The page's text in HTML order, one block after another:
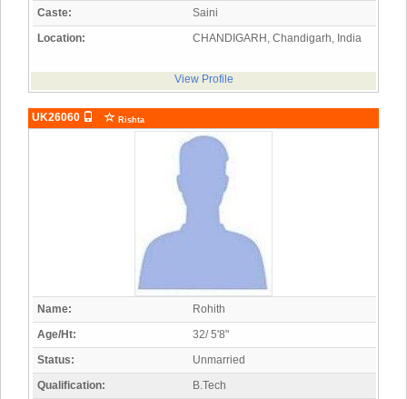
Caste:
Saini
Location:
CHANDIGARH, Chandigarh, India
View Profile
UK26060 Rishta
Name:
Rohith
Age/Ht:
32/ 5'8"
Status:
Unmarried
Qualification:
B.Tech